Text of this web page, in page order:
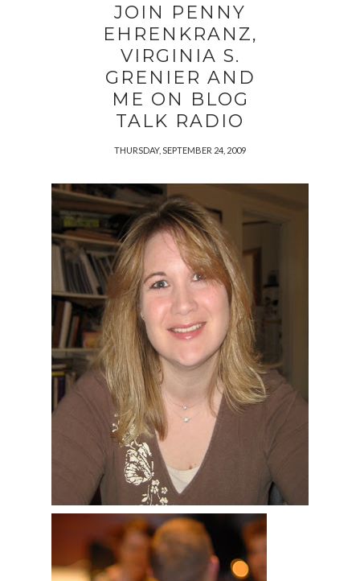
JOIN PENNY
EHRENKRANZ,
VIRGINIA S.
GRENIER AND
ME ON BLOG
TALK RADIO
THURSDAY, SEPTEMBER 24, 2009